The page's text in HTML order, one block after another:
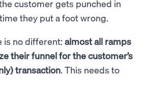
customer gets punched in
they put a foot wrong.
is no different: almost all ramps
their funnel for the customer’s
transaction. This needs to